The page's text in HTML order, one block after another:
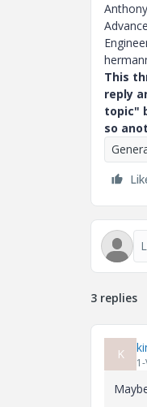
This
reply
topic"
so
3 replies
K